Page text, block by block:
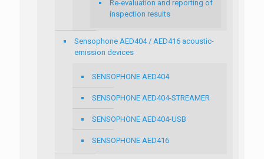
Re-evaluation and reporting of
inspection results
Sensophone AED404 / AED416 acoustic-
emission devices
SENSOPHONE AED404
SENSOPHONE AED404-STREAMER
SENSOPHONE AED404-USB
SENSOPHONE AED416